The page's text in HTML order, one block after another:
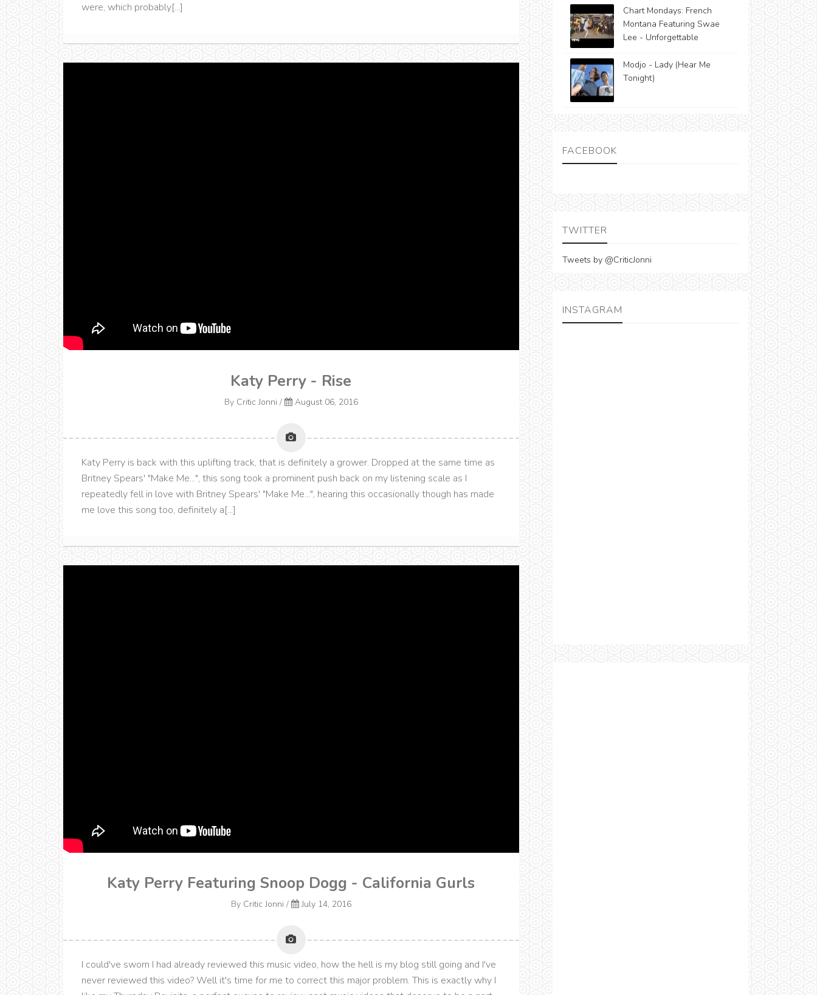
were, which probably[...]
Katy Perry - Rise
By Critic Jonni / August 06, 2016
Katy Perry is back with this uplifting track, that is definitely a grower. Dropped at the same time as
Britney Spears' "Make Me...", this song took a prominent push back on my listening scale as I
repeatedly fell in love with Britney Spears' "Make Me...", hearing this occasionally though has made
me love this song too, definitely a[...]
Katy Perry Featuring Snoop Dogg - California Gurls
By Critic Jonni / July 14, 2016
I could've sworn I had already reviewed this music video, how the hell is my blog still going and I've
never reviewed this video? Well it's time for me to correct this major problem. This is exactly why I
Chart Mondays: French
Montana Featuring Swae
Lee - Unforgettable
Modjo - Lady (Hear Me
Tonight)
FACEBOOK
TWITTER
Tweets by @CriticJonni
INSTAGRAM